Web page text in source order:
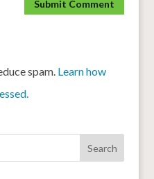
spam. Learn how